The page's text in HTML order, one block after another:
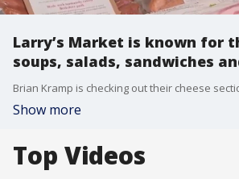
Larry’s Market is known for
soups, salads, sandwiches
Show more
Top Videos